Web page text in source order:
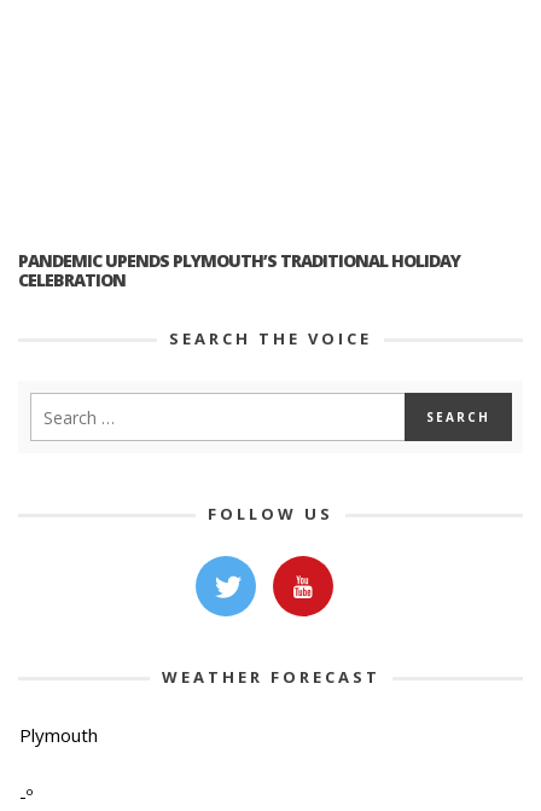
PANDEMIC UPENDS PLYMOUTH’S TRADITIONAL HOLIDAY
CELEBRATION
SEARCH THE VOICE
FOLLOW US
WEATHER FORECAST
Plymouth
-º